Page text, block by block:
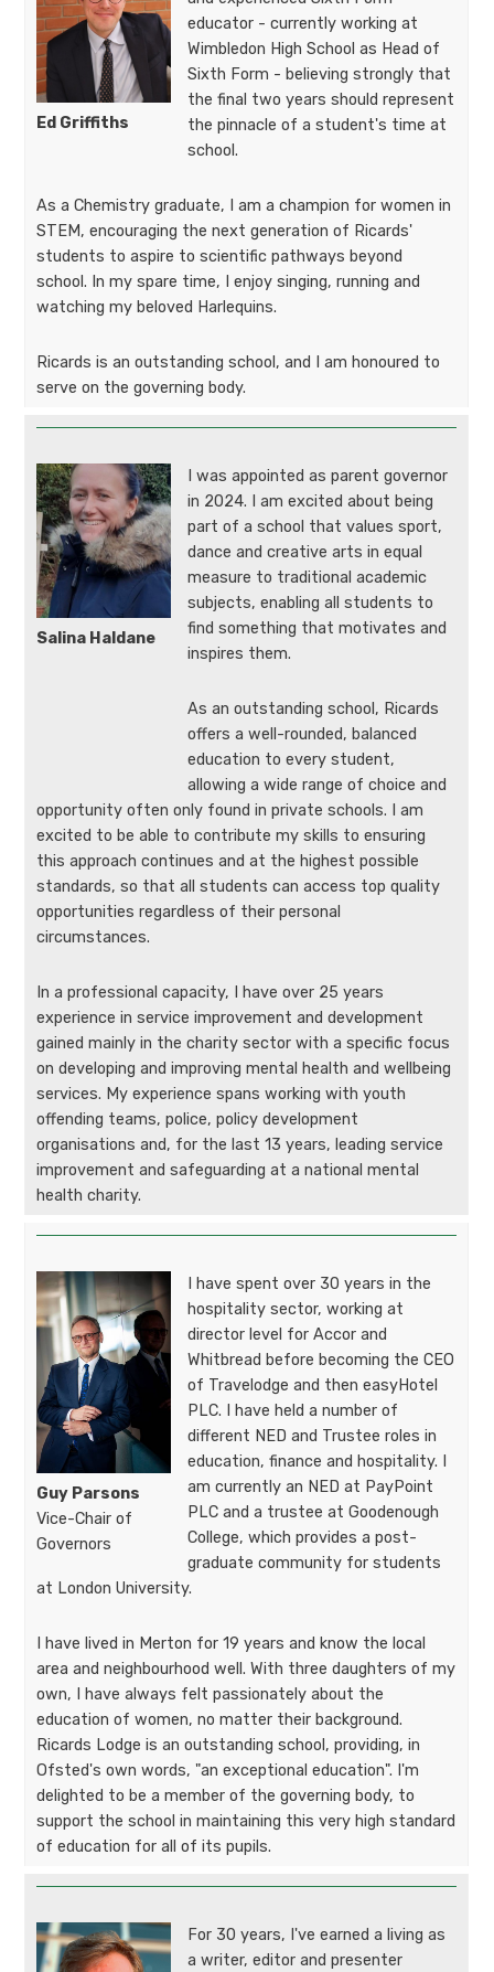
Ed Griffiths​​​​​​
educator - currently working at
Wimbledon High School as Head of
Sixth Form - believing strongly that
the final two years should represent
the pinnacle of a student's time at
school.
As a Chemistry graduate, I am a champion for women in
STEM, encouraging the next generation of Ricards'
students to aspire to scientific pathways beyond
school. In my spare time, I enjoy singing, running and
watching my beloved Harlequins.
Ricards is an outstanding school, and I am honoured to
serve on the governing body.
Salina Haldane
I was appointed as parent governor
in 2024. I am excited about being
part of a school that values sport,
dance and creative arts in equal
measure to traditional academic
subjects, enabling all students to
find something that motivates and
inspires them.
As an outstanding school, Ricards
offers a well-rounded, balanced
education to every student,
allowing a wide range of choice and
opportunity often only found in private schools. I am
excited to be able to contribute my skills to ensuring
this approach continues and at the highest possible
standards, so that all students can access top quality
opportunities regardless of their personal
circumstances.
In a professional capacity, I have over 25 years
experience in service improvement and development
gained mainly in the charity sector with a specific focus
on developing and improving mental health and wellbeing
services. My experience spans working with youth
offending teams, police, policy development
organisations and, for the last 13 years, leading service
improvement and safeguarding at a national mental
health charity.
Guy Parsons​​​​​​
Vice-Chair of
Governors​​​​​
I have spent over 30 years in the
hospitality sector, working at
director level for Accor and
Whitbread before becoming the CEO
of Travelodge and then easyHotel
PLC. I have held a number of
different NED and Trustee roles in
education, finance and hospitality. I
am currently an NED at PayPoint
PLC and a trustee at Goodenough
College, which provides a post-
graduate community for students
at London University.
I have lived in Merton for 19 years and know the local
area and neighbourhood well. With three daughters of my
own, I have always felt passionately about the
education of women, no matter their background.
Ricards Lodge is an outstanding school, providing, in
Ofsted's own words, "an exceptional education". I'm
delighted to be a member of the governing body, to
support the school in maintaining this very high standard
of education for all of its pupils.
For 30 years, I've earned a living as
a writer, editor and presenter